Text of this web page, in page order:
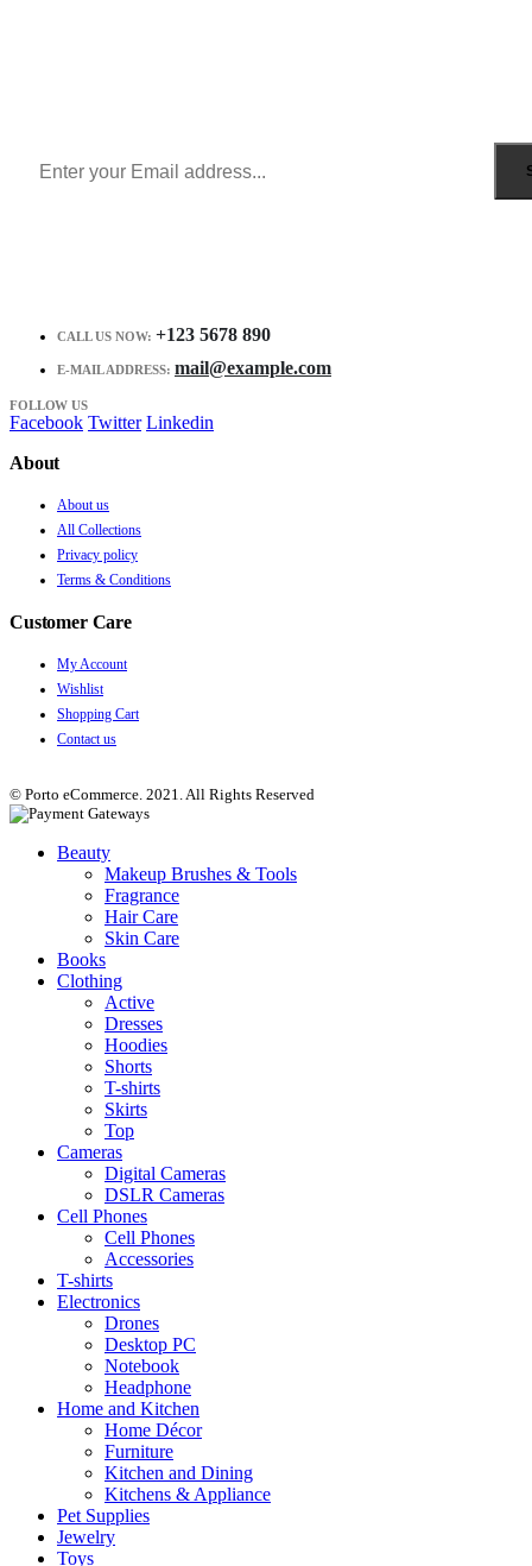
CALL US NOW: +123 5678 890
E-MAIL ADDRESS: mail@example.com
FOLLOW US
Facebook Twitter Linkedin
About
About us
All Collections
Privacy policy
Terms & Conditions
Customer Care
My Account
Wishlist
Shopping Cart
Contact us
© Porto eCommerce. 2021. All Rights Reserved
Beauty
Makeup Brushes & Tools
Fragrance
Hair Care
Skin Care
Books
Clothing
Active
Dresses
Hoodies
Shorts
T-shirts
Skirts
Top
Cameras
Digital Cameras
DSLR Cameras
Cell Phones
Cell Phones
Accessories
T-shirts
Electronics
Drones
Desktop PC
Notebook
Headphone
Home and Kitchen
Home Décor
Furniture
Kitchen and Dining
Kitchens & Appliance
Pet Supplies
Jewelry
Toys